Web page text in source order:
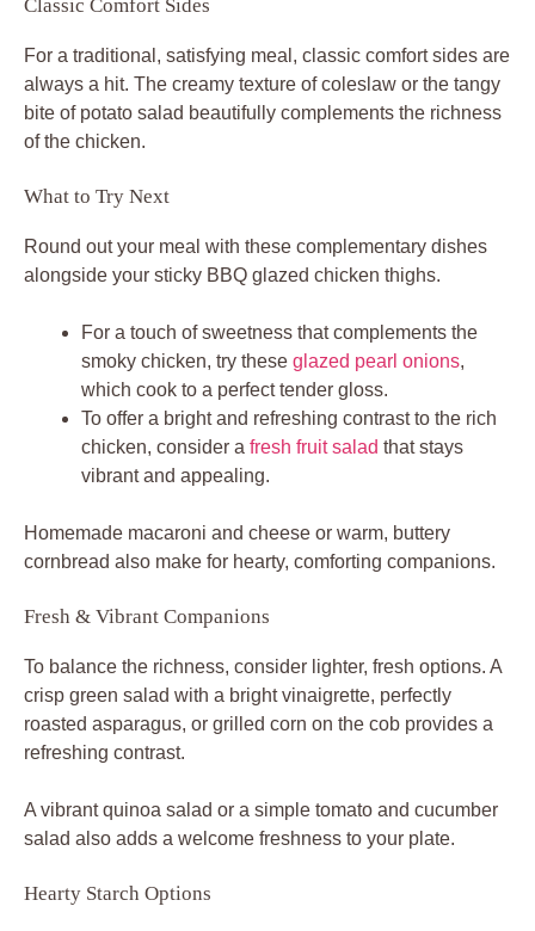
Classic Comfort Sides
For a traditional, satisfying meal, classic comfort sides are
always a hit. The creamy texture of coleslaw or the tangy
bite of potato salad beautifully complements the richness
of the chicken.
What to Try Next
Round out your meal with these complementary dishes
alongside your sticky BBQ glazed chicken thighs.
For a touch of sweetness that complements the
smoky chicken, try these glazed pearl onions,
which cook to a perfect tender gloss.
To offer a bright and refreshing contrast to the rich
chicken, consider a fresh fruit salad that stays
vibrant and appealing.
Homemade macaroni and cheese or warm, buttery
cornbread also make for hearty, comforting companions.
Fresh & Vibrant Companions
To balance the richness, consider lighter, fresh options. A
crisp green salad with a bright vinaigrette, perfectly
roasted asparagus, or grilled corn on the cob provides a
refreshing contrast.
A vibrant quinoa salad or a simple tomato and cucumber
salad also adds a welcome freshness to your plate.
Hearty Starch Options